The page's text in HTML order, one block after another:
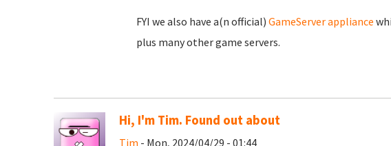
FYI we also have a(n official) GameServer appliance
plus many other game servers.
Hi, I'm Tim. Found out about
Tim - Mon, 2024/04/29 - 01:44